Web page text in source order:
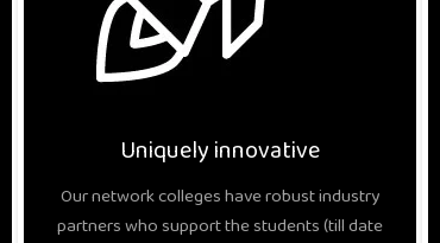
Uniquely innovative
Our network colleges have robust industry
partners who support the students (till date